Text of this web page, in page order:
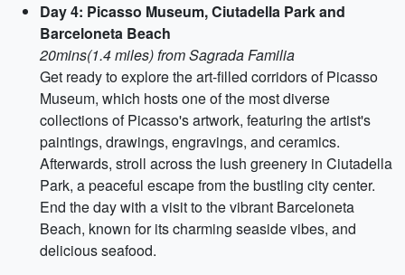
Day 4: Picasso Museum, Ciutadella Park and
Barceloneta Beach
20mins(1.4 miles) from Sagrada Familia
Get ready to explore the art-filled corridors of Picasso
Museum, which hosts one of the most diverse
collections of Picasso's artwork, featuring the artist's
paintings, drawings, engravings, and ceramics.
Afterwards, stroll across the lush greenery in Ciutadella
Park, a peaceful escape from the bustling city center.
End the day with a visit to the vibrant Barceloneta
Beach, known for its charming seaside vibes, and
delicious seafood.